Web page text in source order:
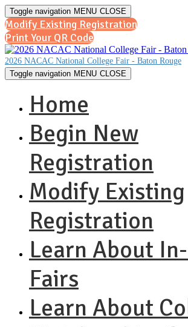
Toggle navigation MENU CLOSE
Modify Existing Registration
Print Your QR Code
2026 NACAC National College Fair - Baton Rouge
Toggle navigation MENU CLOSE
Home
Begin New
Registration
Modify Existing
Registration
Learn About
Fairs
Learn About